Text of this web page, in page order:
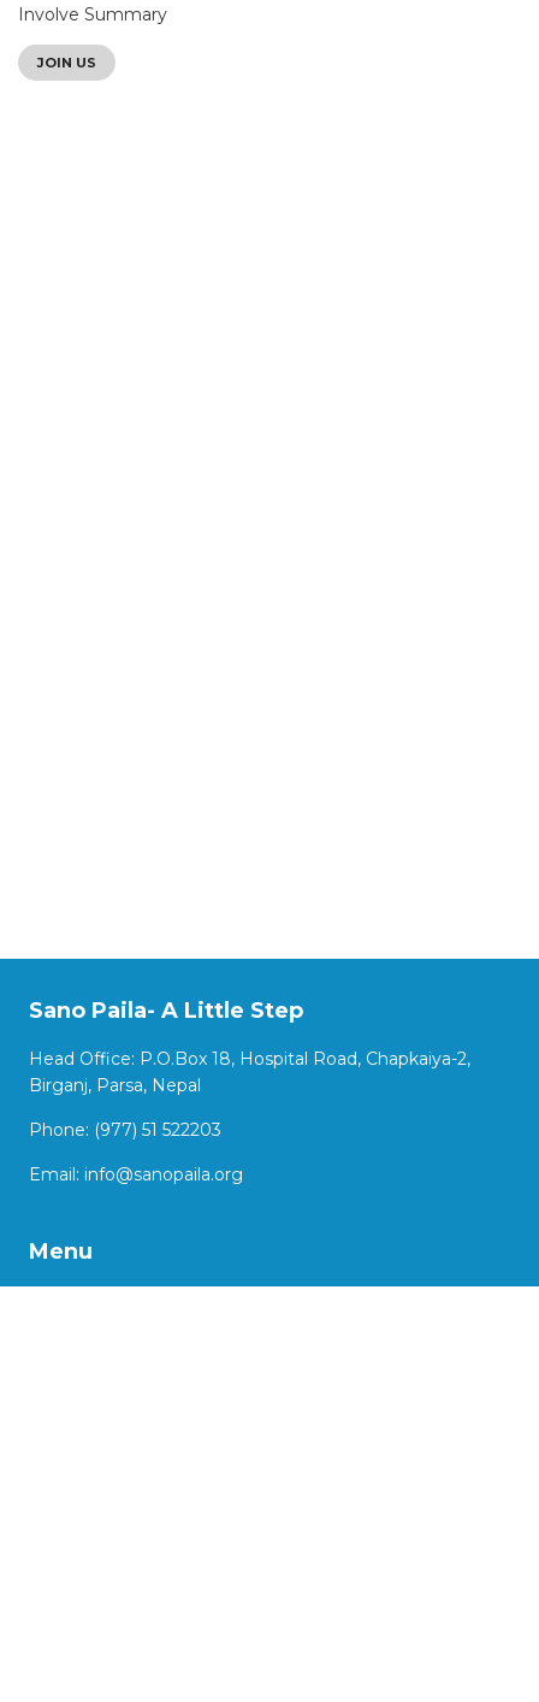
Involve Summary
JOIN US
Sano Paila- A Little Step
Head Office: P.O.Box 18, Hospital Road, Chapkaiya-2,
Birganj, Parsa, Nepal
Phone: (977) 51 522203
Email: info@sanopaila.org
Menu